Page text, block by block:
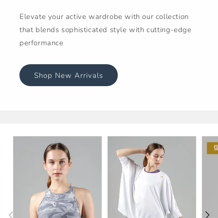
Elevate your active wardrobe with our collection
that blends sophisticated style with cutting-edge
performance
Shop New Arrivals